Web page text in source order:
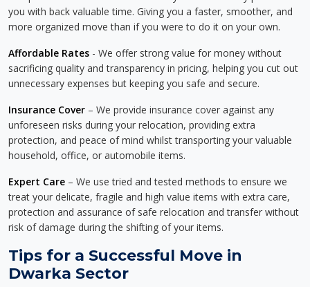
you with back valuable time. Giving you a faster, smoother, and
more organized move than if you were to do it on your own.
Affordable Rates - We offer strong value for money without
sacrificing quality and transparency in pricing, helping you cut out
unnecessary expenses but keeping you safe and secure.
Insurance Cover – We provide insurance cover against any
unforeseen risks during your relocation, providing extra
protection, and peace of mind whilst transporting your valuable
household, office, or automobile items.
Expert Care – We use tried and tested methods to ensure we
treat your delicate, fragile and high value items with extra care,
protection and assurance of safe relocation and transfer without
risk of damage during the shifting of your items.
Tips for a Successful Move in
Dwarka Sector